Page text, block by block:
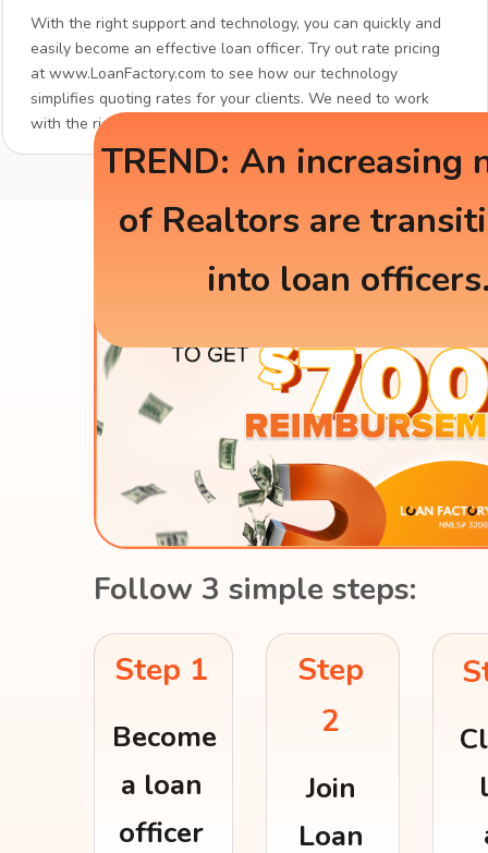
With the right support and technology, you can quickly and
easily become an effective loan officer. Try out rate pricing
at www.LoanFactory.com to see how our technology
simplifies quoting rates for your clients. We need to work
with the right partners.
TREND: An increasing
of Realtors are
into loan
Follow 3 simple steps:
Step 1
Become
a loan
officer
Step
2
Join
Loan